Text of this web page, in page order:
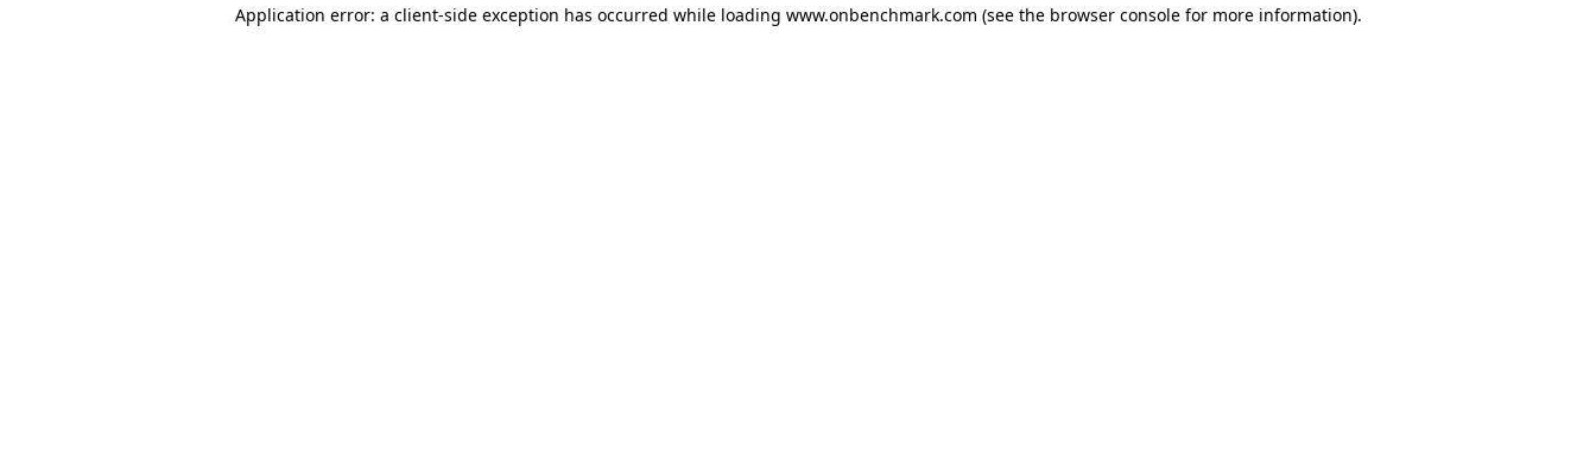
Application error: a client-side exception has occurred while loading www.onbenchmark.com (see the browser consolefor more information).